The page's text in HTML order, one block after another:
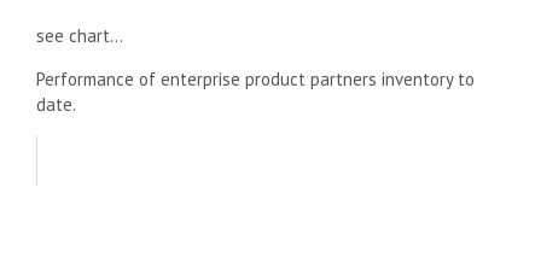
see chart…
Performance of enterprise product partners inventory to
date.